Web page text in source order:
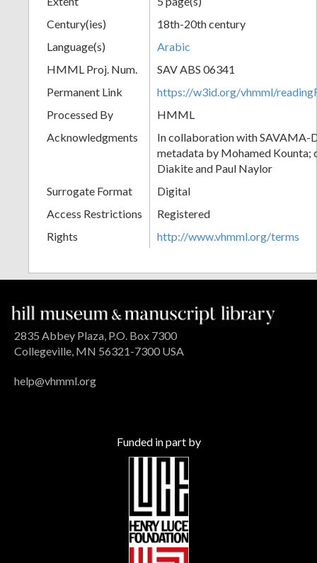
Century(ies)
18th-20th century
Language(s)
Arabic
HMML Proj. Num.
SAV ABS 06341
Permanent Link
https://w3id.org/vhmml/
Processed By
HMML
Acknowledgments
In collaboration with SAVAMA-
metadata by Mohamed Kounta;
Diakite and Paul Naylor
Surrogate Format
Digital
Access Restrictions
Registered
Rights
http://www.vhmml.org/terms
2835 Abbey Plaza, P.O. Box 7300
Collegeville, MN 56321-7300 USA
help@vhmml.org
Funded in part by